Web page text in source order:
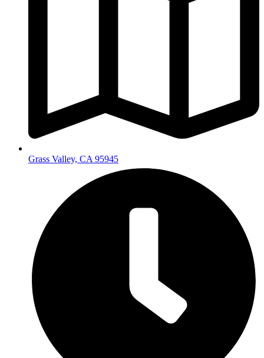
Grass Valley, CA 95945